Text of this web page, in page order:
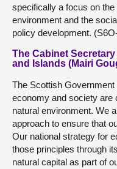
specifically a focus on
environment and the
policy development.
The Cabinet
and Islands (Mairi
The Scottish
economy and society are
natural environment. We
approach to ensure that
Our national strategy for
those principles through
natural capital as part of